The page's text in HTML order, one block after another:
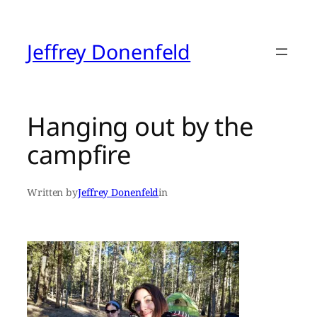
contentJeffrey Donenfeld
Hanging out by the
campfire
Written byJeffrey Donenfeldin